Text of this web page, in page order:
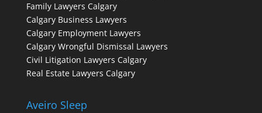
Family Lawyers Calgary
Calgary Business Lawyers
Calgary Employment Lawyers
Calgary Wrongful Dismissal Lawyers
Civil Litigation Lawyers Calgary
Real Estate Lawyers Calgary
Aveiro Sleep